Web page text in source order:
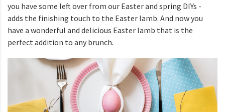
you have some left over from our Easter and spring DIYs -
adds the finishing touch to the Easter lamb. And now you
have a wonderful and delicious Easter lamb that is the
perfect addition to any brunch.